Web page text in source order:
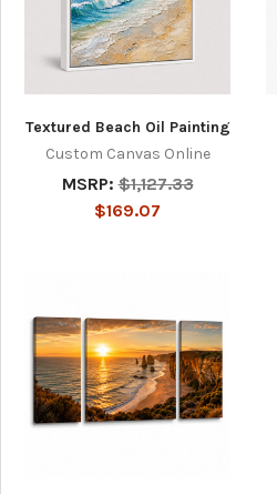
Textured Beach Oil Painting
Custom Canvas Online
MSRP: $1,127.33
$169.07